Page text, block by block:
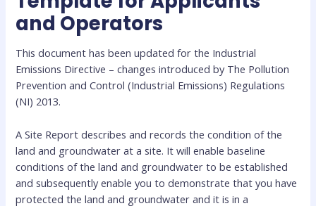
and Operators
This document has been updated for the Industrial
Emissions Directive – changes introduced by The Pollution
Prevention and Control (Industrial Emissions) Regulations
(NI) 2013.
A Site Report describes and records the condition of the
land and groundwater at a site. It will enable baseline
conditions of the land and groundwater to be established
and subsequently enable you to demonstrate that you have
protected the land and groundwater and it is in a